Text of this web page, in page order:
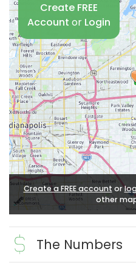
Create a FREE account or
other
Create FREE
Account or Login
The Numbers